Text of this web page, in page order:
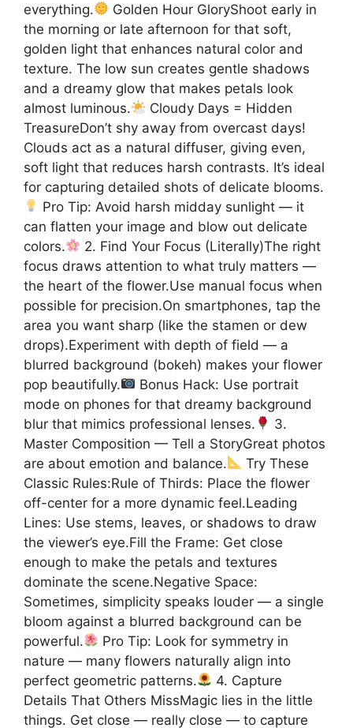
everything.
Golden Hour GloryShoot early in
the morning or late afternoon for that soft,
golden light that enhances natural color and
texture. The low sun creates gentle shadows
and a dreamy glow that makes petals look
almost luminous.
Cloudy Days = Hidden
TreasureDon’t shy away from overcast days!
Clouds act as a natural diffuser, giving even,
soft light that reduces harsh contrasts. It’s ideal
for capturing detailed shots of delicate blooms.
Pro Tip: Avoid harsh midday sunlight — it
can flatten your image and blow out delicate
colors.
2. Find Your Focus (Literally)The right
focus draws attention to what truly matters —
the heart of the flower.Use manual focus when
possible for precision.On smartphones, tap the
area you want sharp (like the stamen or dew
drops).Experiment with depth of field — a
blurred background (bokeh) makes your flower
pop beautifully.
Bonus Hack: Use portrait
mode on phones for that dreamy background
blur that mimics professional lenses.
3.
Master Composition — Tell a StoryGreat photos
are about emotion and balance.
Try These
Classic Rules:Rule of Thirds: Place the flower
off-center for a more dynamic feel.Leading
Lines: Use stems, leaves, or shadows to draw
the viewer’s eye.Fill the Frame: Get close
enough to make the petals and textures
dominate the scene.Negative Space:
Sometimes, simplicity speaks louder — a single
bloom against a blurred background can be
powerful.
Pro Tip: Look for symmetry in
nature — many flowers naturally align into
perfect geometric patterns.
4. Capture
Details That Others MissMagic lies in the little
things. Get close — really close — to capture